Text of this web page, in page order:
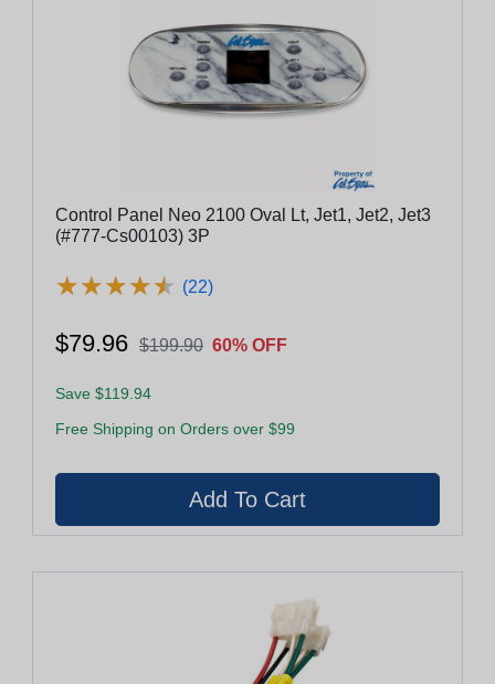
Control Panel Neo 2100 Oval Lt, Jet1, Jet2, Jet3
(#777-Cs00103) 3P
★★★★★
★★★★★ (22)
$79.96 $199.90 60% OFF
Save $119.94
Free Shipping on Orders over $99